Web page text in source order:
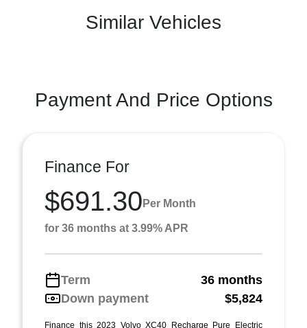
Similar Vehicles
Payment And Price Options
Finance For
$691.30 Per Month
for 36 months at 3.99% APR
Term
36 months
Down payment
$5,824
Finance this 2023 Volvo XC40 Recharge Pure Electric